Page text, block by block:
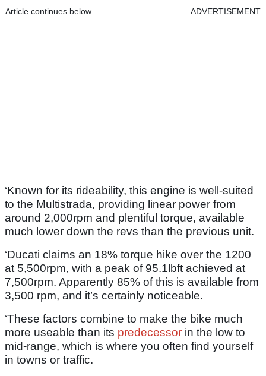
Article continues below ADVERTISEMENT
‘Known for its rideability, this engine is well-suited
to the Multistrada, providing linear power from
around 2,000rpm and plentiful torque, available
much lower down the revs than the previous unit.
‘Ducati claims an 18% torque hike over the 1200
at 5,500rpm, with a peak of 95.1lbft achieved at
7,500rpm. Apparently 85% of this is available from
3,500 rpm, and it’s certainly noticeable.
‘These factors combine to make the bike much
more useable than its predecessor in the low to
mid-range, which is where you often find yourself
in towns or traffic.